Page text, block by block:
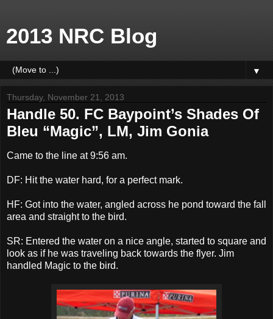
2013 NRC Blog
▼
Thursday, November 21, 2013
Handle 50. FC Baypoint’s Shades Of
Bleu “Magic”, LM, Jim Gonia
Came to the line at 9:56 am.
DF: Hit the water hard, for a perfect mark.
HF: Got into the water, angled across he pond toward the fall
area and straight to the bird.
SR: Entered the water on a nice angle, started to square and
look as if he was traveling back towards the flyer. Jim
handled Magic to the bird.